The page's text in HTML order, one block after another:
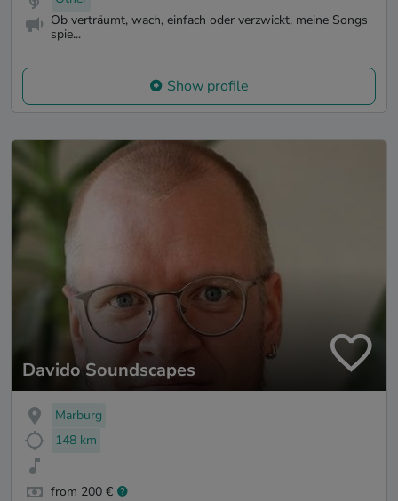
Ob verträumt, wach, einfach oder verzwickt, meine Songs
spie...
Show profile
Davido Soundscapes
Marburg
148 km
from 200 €